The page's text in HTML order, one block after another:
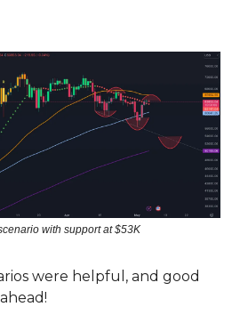
with support at $53K
were helpful, and good